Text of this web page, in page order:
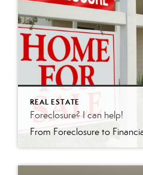
REAL ESTATE
Foreclosure? I can help!